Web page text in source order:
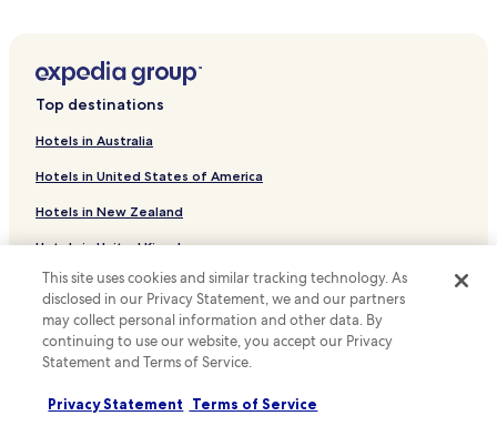
Hotels near Shrinathji Temple
Māvli Hotels
Chikalwas Hotels
Shavri Colony Hotels
Central Area Hotels
Udaipur District Hotels
Top destinations
Hotels in Australia
Hotels in United States of America
Hotels in New Zealand
Hotels in United Kingdom
Hotels in Canada
Hotels in Italy
Hotels in Thailand
This site uses cookies and similar tracking technology. As
disclosed in our Privacy Statement, we and our partners
may collect personal information and other data. By
continuing to use our website, you accept our Privacy
Statement and Terms of Service.
Privacy Statement Terms of Service